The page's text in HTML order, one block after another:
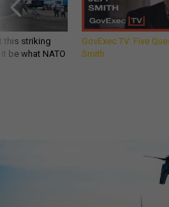
this striking
be what NATO
GovExec TV: Five
Smith